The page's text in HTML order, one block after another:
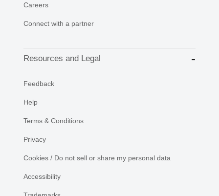
Careers
Connect with a partner
Resources and Legal
Feedback
Help
Terms & Conditions
Privacy
Cookies / Do not sell or share my personal data
Accessibility